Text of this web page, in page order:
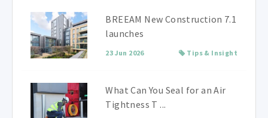
BREEAM New Construction 7.1
launches
23 Jun 2026 Tips & Insight
What Can You Seal for an Air
Tightness T ...